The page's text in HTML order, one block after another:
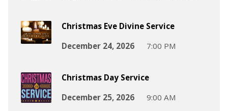
Christmas Eve Divine Service
December 24, 2026
7:00 PM
Christmas Day Service
December 25, 2026
9:00 AM